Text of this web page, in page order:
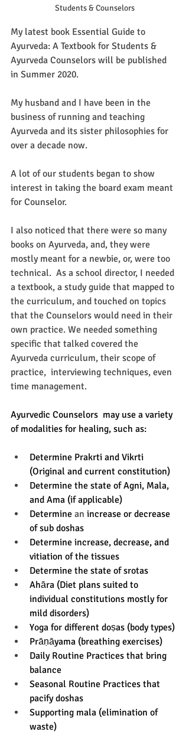
Students & Counselors
My latest book Essential Guide to
Ayurveda: A Textbook for Students &
Ayurveda Counselors will be published
in Summer 2020.
My husband and I have been in the
business of running and teaching
Ayurveda and its sister philosophies for
over a decade now.
A lot of our students began to show
interest in taking the board exam meant
for Counselor.
I also noticed that there were so many
books on Ayurveda, and, they were
mostly meant for a newbie, or, were too
technical.  As a school director, I needed
a textbook, a study guide that mapped to
the curriculum, and touched on topics
that the Counselors would need in their
own practice. We needed something
specific that talked covered the
Ayurveda curriculum, their scope of
practice,  interviewing techniques, even
time management.
Ayurvedic Counselors  may use a variety
of modalities for healing, such as:
Determine Prakrti and Vikrti
(Original and current constitution)
Determine the state of Agni, Mala,
and Ama (if applicable)
Determine an increase or decrease
of sub doshas
Determine increase, decrease, and
vitiation of the tissues
Determine the state of srotas
Ahāra (Diet plans suited to
individual constitutions mostly for
mild disorders)
Yoga for different doṣas (body types)
Prāṇāyama (breathing exercises)
Daily Routine Practices that bring
balance
Seasonal Routine Practices that
pacify doshas
Supporting mala (elimination of
waste)